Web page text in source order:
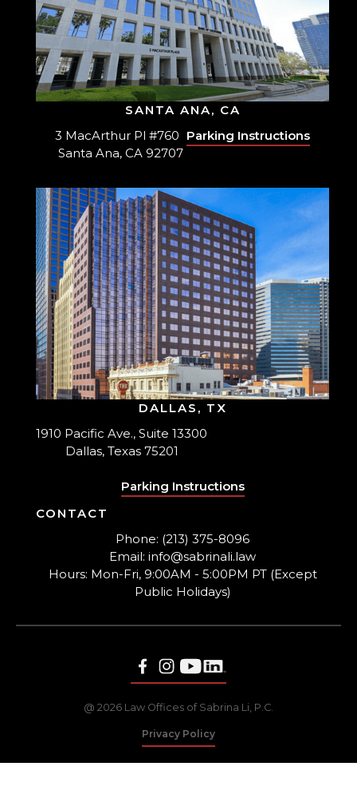
SANTA ANA, CA
3 MacArthur Pl #760
Santa Ana, CA 92707
Parking Instructions
DALLAS, TX
1910 Pacific Ave., Suite 13300
Dallas, Texas 75201
Parking Instructions
CONTACT
Phone: (213) 375-8096
Email: info@sabrinali.law
Hours: Mon-Fri, 9:00AM - 5:00PM PT (Except
Public Holidays)
@ 2026 Law Offices of Sabrina Li, P.C.
Privacy Policy